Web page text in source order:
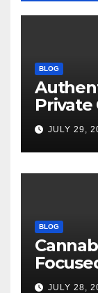
BLOG
Private
JULY 29,
BLOG
JULY 28,